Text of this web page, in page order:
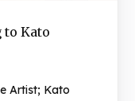
Kato
Artist; Kato